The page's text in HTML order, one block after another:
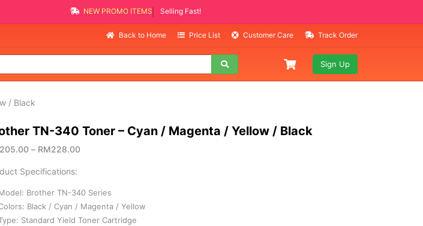
NEW PROMO ITEMSSelling Fast!
Back to Home Price List Customer Care Track Order
Sign Up
/ Black
TN-340 Toner – Cyan / Magenta / Yellow / Black
205.00 – RM228.00
Specifications:
Brother TN-340 Series
Black / Cyan / Magenta / Yellow
Standard Yield Toner Cartridge